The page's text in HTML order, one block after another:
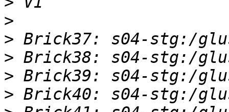
>
>
>
>
>